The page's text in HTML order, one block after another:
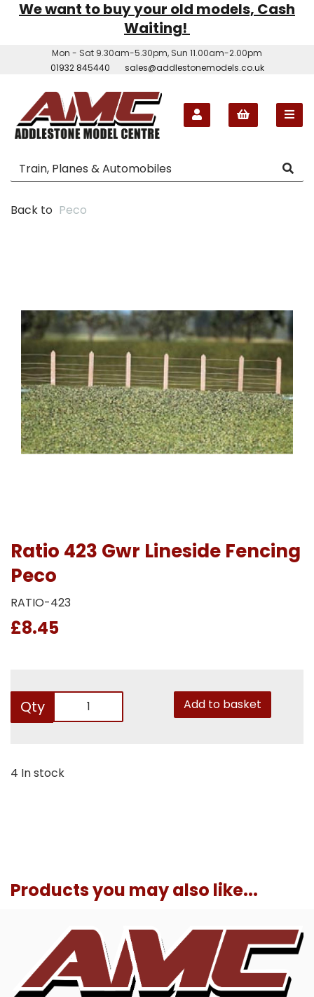
We want to buy your old models, Cash
Waiting!
Mon - Sat 9.30am-5.30pm, Sun 11.00am-2.00pm
01932 845440
sales@addlestonemodels.co.uk
Back to Peco
Ratio 423 Gwr Lineside Fencing
Peco
RATIO-423
£8.45
Qty Add to basket
4 In stock
Products you may also like...